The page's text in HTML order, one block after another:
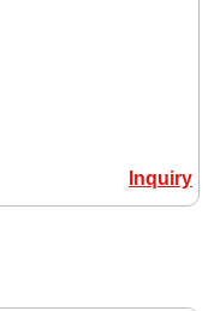
Inquiry